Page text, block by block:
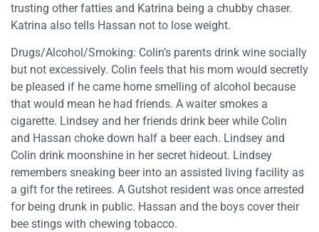
trusting other fatties and Katrina being a chubby chaser.
Katrina also tells Hassan not to lose weight.
Drugs/Alcohol/Smoking: Colin’s parents drink wine socially
but not excessively. Colin feels that his mom would secretly
be pleased if he came home smelling of alcohol because
that would mean he had friends. A waiter smokes a
cigarette. Lindsey and her friends drink beer while Colin
and Hassan choke down half a beer each. Lindsey and
Colin drink moonshine in her secret hideout. Lindsey
remembers sneaking beer into an assisted living facility as
a gift for the retirees. A Gutshot resident was once arrested
for being drunk in public. Hassan and the boys cover their
bee stings with chewing tobacco.